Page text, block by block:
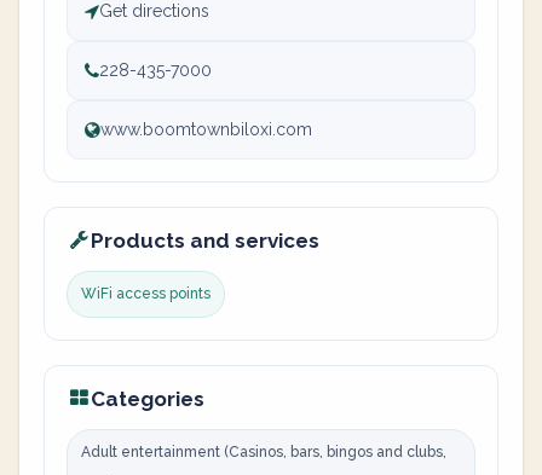
Get directions
228-435-7000
www.boomtownbiloxi.com
Products and services
WiFi access points
Categories
Adult entertainment (Casinos, bars, bingos and clubs,